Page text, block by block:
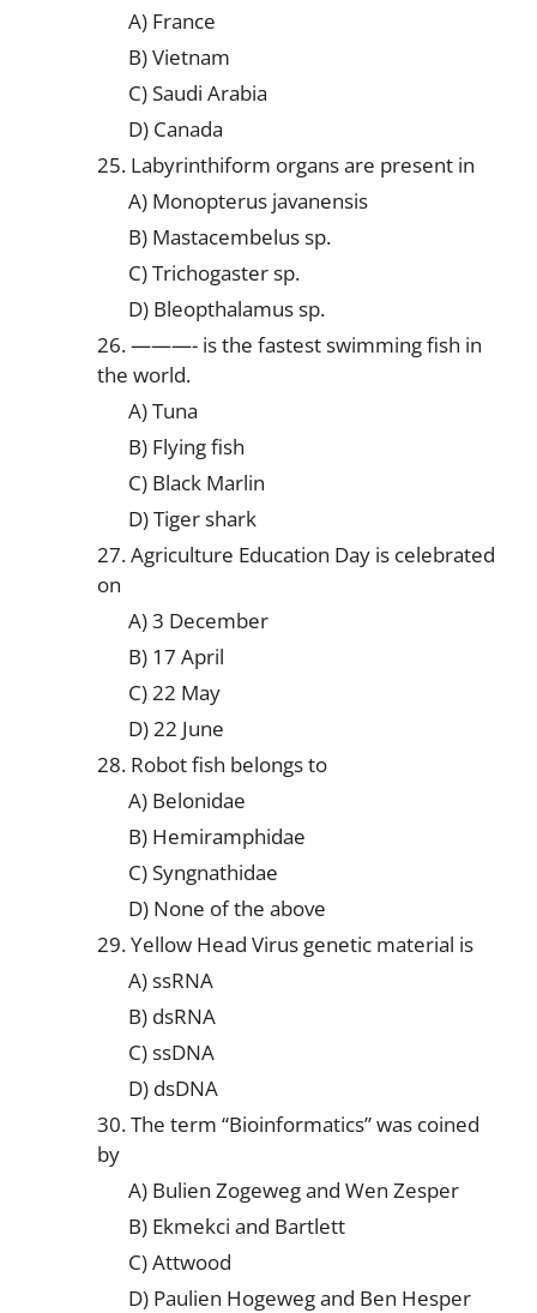
A) France
B) Vietnam
C) Saudi Arabia
D) Canada
25. Labyrinthiform organs are present in
A) Monopterus javanensis
B) Mastacembelus sp.
C) Trichogaster sp.
D) Bleopthalamus sp.
26. ———- is the fastest swimming fish in
the world.
A) Tuna
B) Flying fish
C) Black Marlin
D) Tiger shark
27. Agriculture Education Day is celebrated
on
A) 3 December
B) 17 April
C) 22 May
D) 22 June
28. Robot fish belongs to
A) Belonidae
B) Hemiramphidae
C) Syngnathidae
D) None of the above
29. Yellow Head Virus genetic material is
A) ssRNA
B) dsRNA
C) ssDNA
D) dsDNA
30. The term “Bioinformatics” was coined
by
A) Bulien Zogeweg and Wen Zesper
B) Ekmekci and Bartlett
C) Attwood
D) Paulien Hogeweg and Ben Hesper